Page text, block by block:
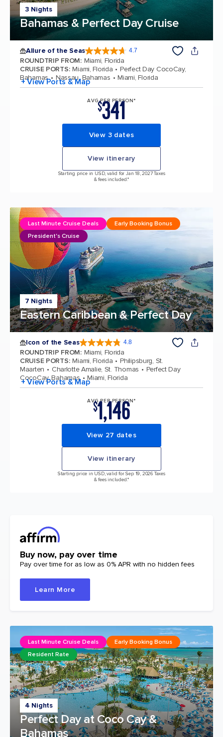
3 Nights
Bahamas & Perfect Day Cruise
Allure of the Seas 4.7
ROUNDTRIP FROM: Miami, Florida
CRUISE PORTS: Miami, Florida
Perfect Day CocoCay,
Bahamas
Nassau, Bahamas Miami, Florida
+ View Ports & Map
AVG PER PERSON*
$341
View 3 dates
View itinerary
Starting price in USD, valid for Jan 18, 2027 Taxes
& fees included.*
7 Nights
Eastern Caribbean & Perfect Day
Last Minute Cruise Deals
Early Booking Bonus
President's Cruise
Icon of the Seas 4.8
ROUNDTRIP FROM: Miami, Florida
CRUISE PORTS: Miami, Florida
Philipsburg, St.
Maarten
Charlotte Amalie, St. Thomas
Perfect Day
CocoCay, Bahamas
Miami, Florida
+ View Ports & Map
AVG PER PERSON*
$1,146
View 27 dates
View itinerary
Starting price in USD, valid for Sep 19, 2026 Taxes
& fees included.*
Buy now, pay over time
Pay over time for as low as 0% APR with no hidden fees
Learn More
4 Nights
Perfect Day at Coco Cay &
Bahamas
Last Minute Cruise Deals
Early Booking Bonus
Resident Rate